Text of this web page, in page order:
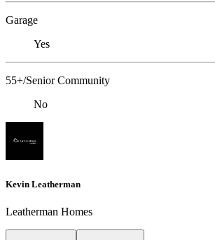
Garage
Yes
55+/Senior Community
No
Kevin Leatherman
Leatherman Homes